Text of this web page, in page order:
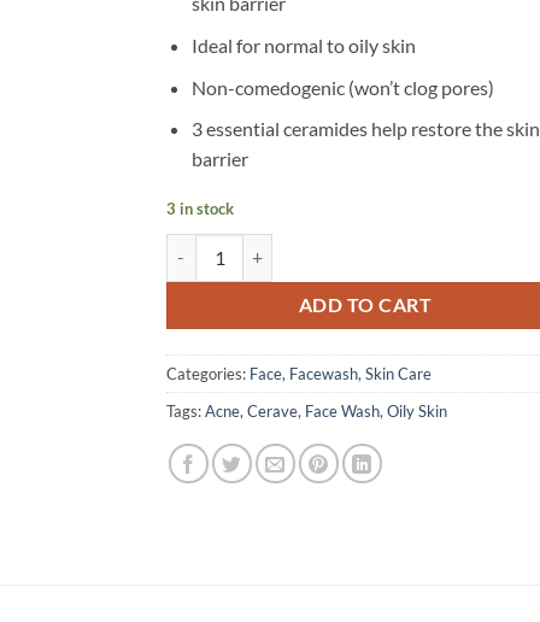
Ideal for normal to oily skin
Non-comedogenic (won’t clog pores)
3 essential ceramides help restore the skin
barrier
3 in stock
ADD TO CART
Categories: Face, Facewash, Skin Care
Tags:Acne, Cerave, Face Wash, Oily Skin